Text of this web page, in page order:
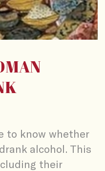
to know whether
alcohol. This
their